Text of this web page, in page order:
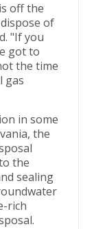
off the
of
"If you
got to
the time
gas
in some
the
the
sealing
rich